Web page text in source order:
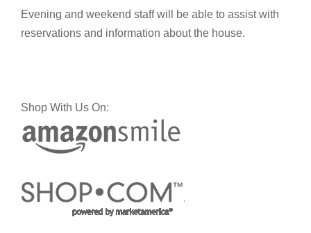
Evening and weekend staff will be able to assist with
reservations and information about the house.
Shop With Us On: